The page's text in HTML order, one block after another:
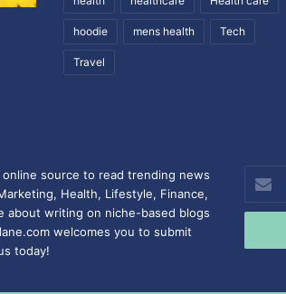
hoodie mens health Tech
Travel
online source to read trending news
Health, Lifestyle, Finance,
about writing on niche-based blogs
welcomes you to submit
today!
Enter
your
Email